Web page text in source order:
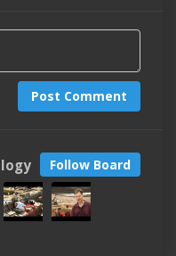
Post Comment
Follow Board